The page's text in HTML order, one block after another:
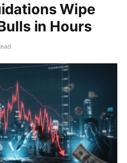
Wipe
in Hours